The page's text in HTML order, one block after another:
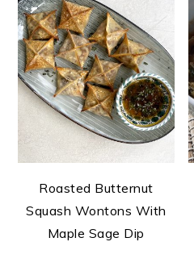
Roasted Butternut
Squash Wontons With
Maple Sage Dip